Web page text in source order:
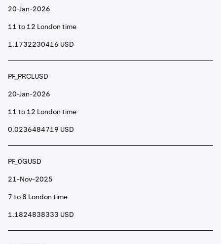
20-Jan-2026
11 to 12 London time
1.1732230416 USD
PF_PRCLUSD
20-Jan-2026
11 to 12 London time
0.0236484719 USD
PF_0GUSD
21-Nov-2025
7 to 8 London time
1.1824838333 USD